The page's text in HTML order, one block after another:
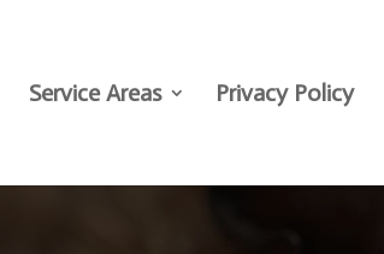
Service Areas Privacy Policy